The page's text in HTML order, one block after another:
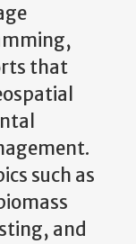
that
such as
and